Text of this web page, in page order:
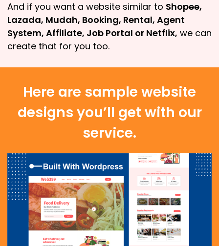
And if you want a website similar to Shopee,
Lazada, Mudah, Booking, Rental, Agent
System, Affiliate, Job Portal or Netflix, we can
create that for you too.
Here are sample website
designs you’ll get with our
service.